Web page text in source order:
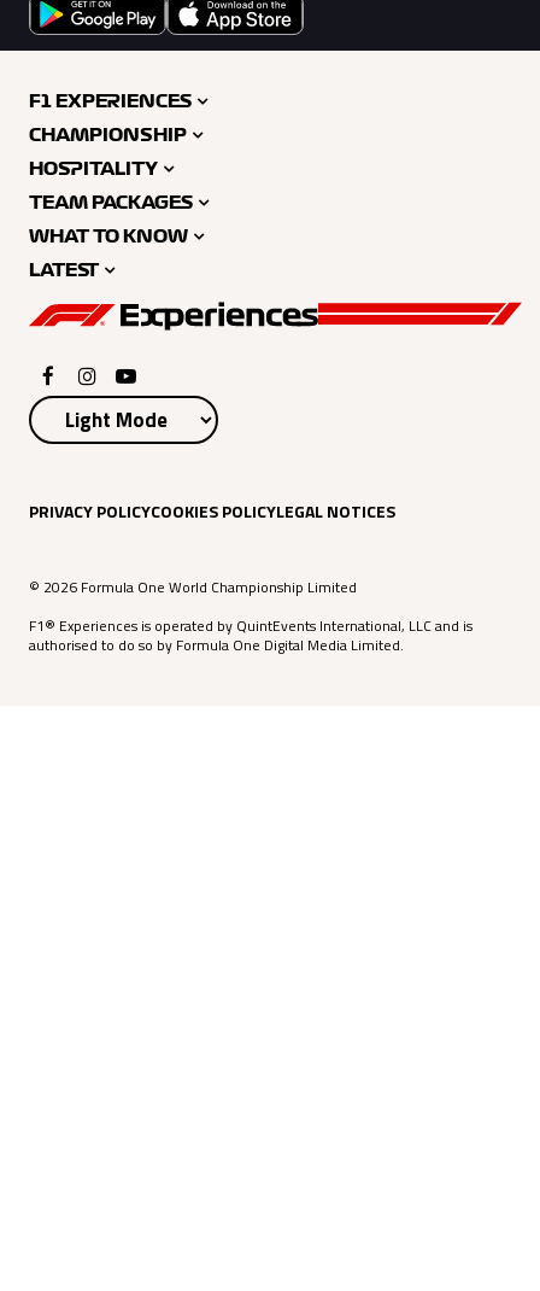
F1 EXPERIENCES
CHAMPIONSHIP
HOSPITALITY
TEAM PACKAGES
WHAT TO KNOW
LATEST
PRIVACY POLICYCOOKIES POLICYLEGAL NOTICES
© 2026 Formula One World Championship Limited
F1® Experiences is operated by QuintEvents International, LLC and is
authorised to do so by Formula One Digital Media Limited.